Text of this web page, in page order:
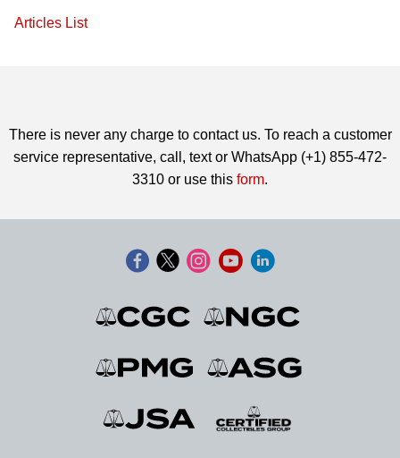
Articles List
There is never any charge to contact us. To reach a customer
service representative, call, text or WhatsApp (+1) 855-472-
3310 or use this form.